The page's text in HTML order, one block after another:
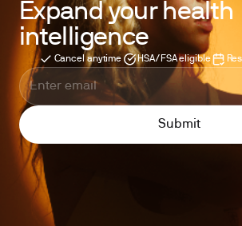
Expand your health
intelligence
Cancel anytime HSA/FSA eligible